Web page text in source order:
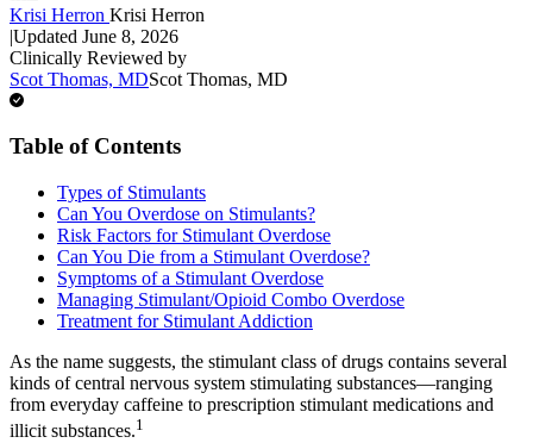
Krisi Herron Krisi Herron
|Updated June 8, 2026
Clinically Reviewed by
Scot Thomas, MDScot Thomas, MD
Table of Contents
Types of Stimulants
Can You Overdose on Stimulants?
Risk Factors for Stimulant Overdose
Can You Die from a Stimulant Overdose?
Symptoms of a Stimulant Overdose
Managing Stimulant/Opioid Combo Overdose
Treatment for Stimulant Addiction
As the name suggests, the stimulant class of drugs contains several
kinds of central nervous system stimulating substances—ranging
from everyday caffeine to prescription stimulant medications and
illicit substances.1